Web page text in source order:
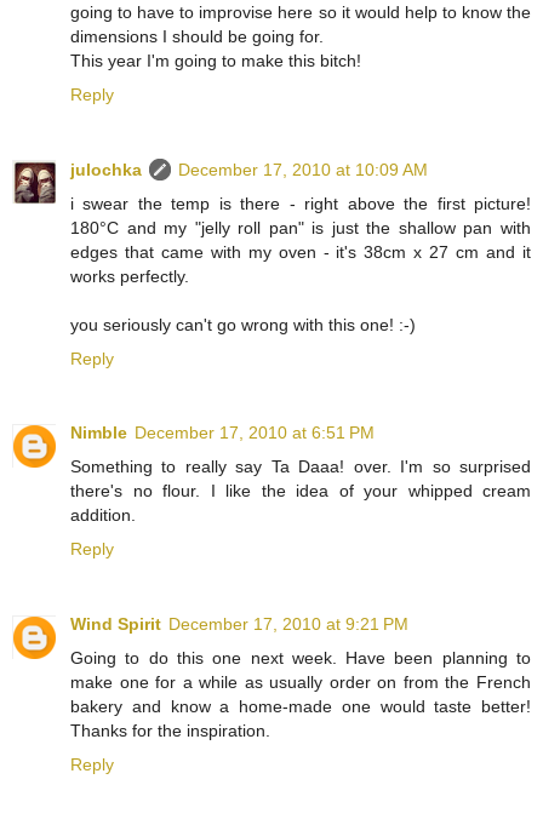
going to have to improvise here so it would help to know the
dimensions I should be going for.
This year I'm going to make this bitch!
Reply
julochka
December 17, 2010 at 10:09 AM
i swear the temp is there - right above the first picture!
180°C and my "jelly roll pan" is just the shallow pan with
edges that came with my oven - it's 38cm x 27 cm and it
works perfectly.
you seriously can't go wrong with this one! :-)
Reply
Nimble December 17, 2010 at 6:51 PM
Something to really say Ta Daaa! over. I'm so surprised
there's no flour. I like the idea of your whipped cream
addition.
Reply
Wind Spirit December 17, 2010 at 9:21 PM
Going to do this one next week. Have been planning to
make one for a while as usually order on from the French
bakery and know a home-made one would taste better!
Thanks for the inspiration.
Reply